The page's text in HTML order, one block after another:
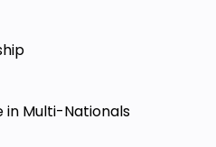
Secret strategies to
business online
who are struggling
in Multi-Nationals